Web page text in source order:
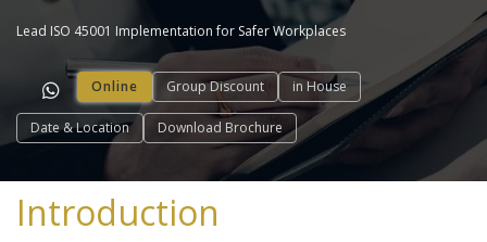
Lead ISO 45001 Implementation for Safer Workplaces
Online Group Discount in House
Date & Location Download Brochure
Introduction